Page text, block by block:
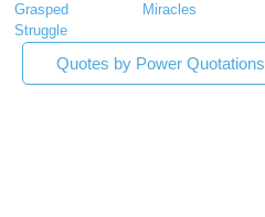
Grasped Miracles
Struggle
Quotes by Power Quotations